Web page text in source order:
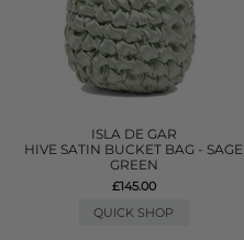
ISLA DE GAR
HIVE SATIN BUCKET BAG - SAGE
GREEN
£145.00
QUICK SHOP